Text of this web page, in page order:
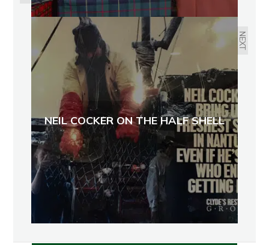
NEXT
NEIL COCKER ON THE HALF SHELL